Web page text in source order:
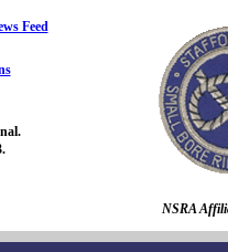
NSRA
Feed